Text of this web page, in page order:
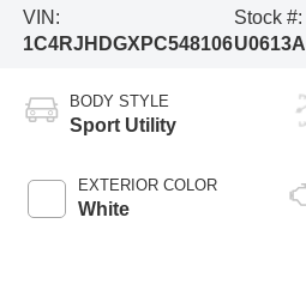
VIN:
1C4RJHDGXPC548106
Stock #:
U0613A
BODY STYLE
Sport Utility
EXTERIOR COLOR
White